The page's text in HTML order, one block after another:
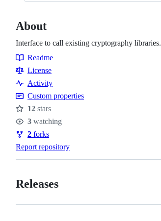
About
Interface to call existing cryptography libraries.
Resources
Readme
License
Activity
Custom properties
Stars
12 stars
Watchers
3 watching
Forks
2 forks
Report repository
Releases